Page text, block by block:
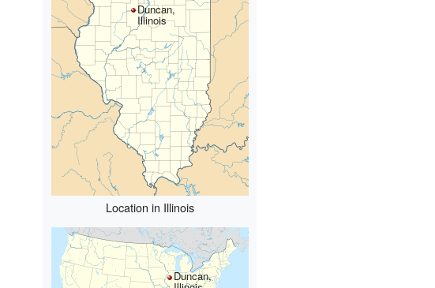
Duncan,
Illinois
Location in Illinois
Duncan,